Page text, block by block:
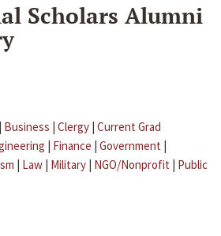
Scholars Alumni
| Business | Clergy | Current Grad
| Finance | Government |
| Law | Military | NGO/Nonprofit | Public